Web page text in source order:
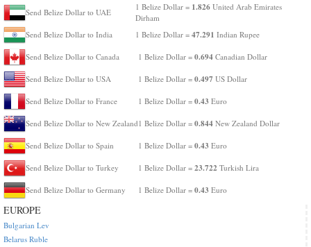
Send Belize Dollar to UAE
1 Belize Dollar = 1.826 United Arab Emirates
Dirham
Send Belize Dollar to India
1 Belize Dollar = 47.291 Indian Rupee
Send Belize Dollar to Canada 1 Belize Dollar = 0.694 Canadian Dollar
Send Belize Dollar to USA 1 Belize Dollar = 0.497 US Dollar
Send Belize Dollar to France 1 Belize Dollar = 0.43 Euro
Send Belize Dollar to New Zealand 1 Belize Dollar = 0.844 New Zealand Dollar
Send Belize Dollar to Spain 1 Belize Dollar = 0.43 Euro
Send Belize Dollar to Turkey 1 Belize Dollar = 23.722 Turkish Lira
Send Belize Dollar to Germany 1 Belize Dollar = 0.43 Euro
EUROPE
Bulgarian Lev
Belarus Ruble